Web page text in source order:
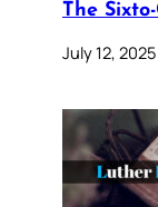
The
July 12, 2025